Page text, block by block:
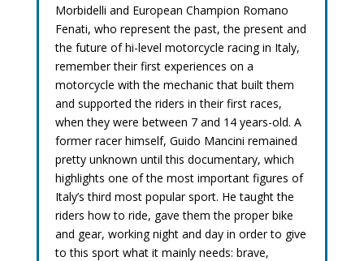
Morbidelli and European Champion Romano
Fenati, who represent the past, the present and
the future of hi-level motorcycle racing in Italy,
remember their first experiences on a
motorcycle with the mechanic that built them
and supported the riders in their first races,
when they were between 7 and 14 years-old. A
former racer himself, Guido Mancini remained
pretty unknown until this documentary, which
highlights one of the most important figures of
Italy’s third most popular sport. He taught the
riders how to ride, gave them the proper bike
and gear, working night and day in order to give
to this sport what it mainly needs: brave,